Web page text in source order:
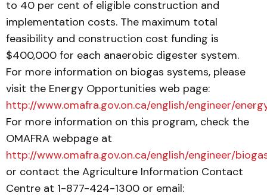
to 40 per cent of eligible construction and
implementation costs. The maximum total
feasibility and construction cost funding is
$400,000 for each anaerobic digester system.
For more information on biogas systems, please
visit the Energy Opportunities web page:
http://www.omafra.gov.on.ca/english/engineer/
For more information on this program, check the
OMAFRA webpage at
http://www.omafra.gov.on.ca/english/engineer/
or contact the Agriculture Information Contact
Centre at 1-877-424-1300 or email: